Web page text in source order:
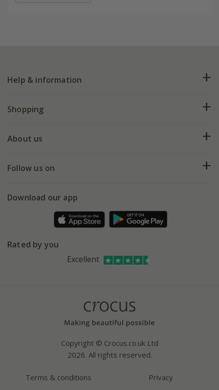
Help & information
FAQs
My account
Shopping
Deliveries
Gift wrapping
Refer a friend
About us
Our history
Affiliates
Follow us on
Facebook
Instagram
Download our app
Rated by you
Excellent
Copyright © Crocus.co.uk Ltd
2026. All rights reserved.
Terms & conditions
Privacy